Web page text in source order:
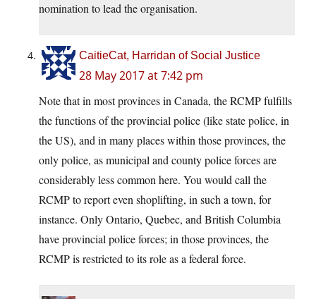
nomination to lead the organisation.
CaitieCat, Harridan of Social Justice
28 May 2017 at 7:42 pm
Note that in most provinces in Canada, the RCMP fulfills
the functions of the provincial police (like state police, in
the US), and in many places within those provinces, the
only police, as municipal and county police forces are
considerably less common here. You would call the
RCMP to report even shoplifting, in such a town, for
instance. Only Ontario, Quebec, and British Columbia
have provincial police forces; in those provinces, the
RCMP is restricted to its role as a federal force.